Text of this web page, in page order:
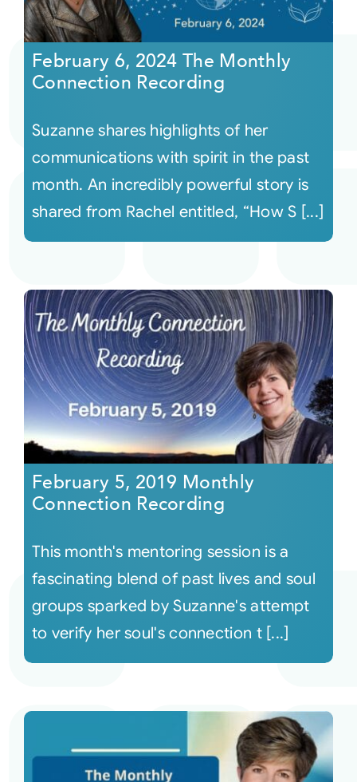
February 6, 2024 The Monthly
Connection Recording
Suzanne shares highlights of her
communications with spirit in the past
month. An incredibly powerful story is
shared from Rachel entitled, “How S [...]
February 5, 2019 Monthly
Connection Recording
This month's mentoring session is a
fascinating blend of past lives and soul
groups sparked by Suzanne's attempt
to verify her soul's connection t [...]